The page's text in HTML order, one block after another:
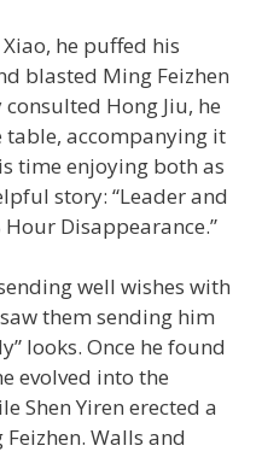
he puffed his
blasted Ming Feizhen
Hong Jiu, he
accompanying it
time enjoying both as
story: “Leader and
Disappearance.”
well wishes with
them sending him
looks. Once he found
evolved into the
Shen Yiren erected a
Walls and